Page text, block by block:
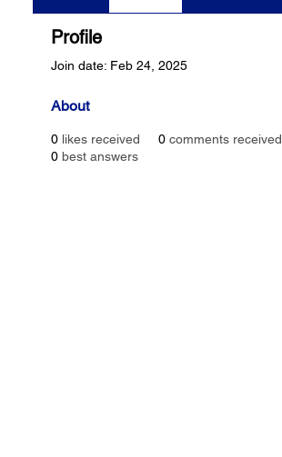
Profile
Join date: Feb 24, 2025
About
0 likes received 0 comments received
0 best answers